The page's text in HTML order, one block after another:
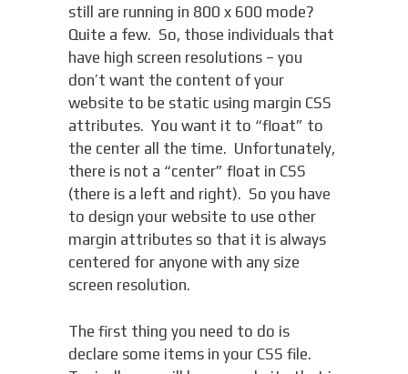
still are running in 800 x 600 mode?
Quite a few. So, those individuals that
have high screen resolutions – you
don’t want the content of your
website to be static using margin CSS
attributes. You want it to “float” to
the center all the time. Unfortunately,
there is not a “center” float in CSS
(there is a left and right). So you have
to design your website to use other
margin attributes so that it is always
centered for anyone with any size
screen resolution.
The first thing you need to do is
declare some items in your CSS file.